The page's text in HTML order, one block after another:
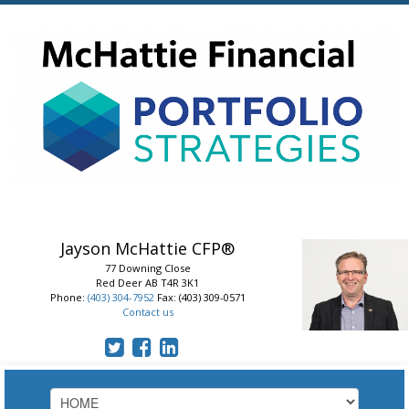
Jayson McHattie CFP®
77 Downing Close
Red Deer AB T4R 3K1
Phone: (403) 304-7952Fax: (403) 309-0571
Contact us